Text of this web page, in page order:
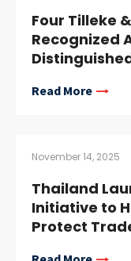
Four Tilleke
Recognized
Read More
November 14, 2025
Thailand
Initiative to
Protect